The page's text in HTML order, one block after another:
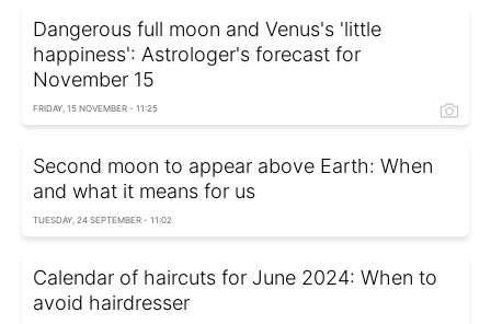
Dangerous full moon and Venus's 'little
happiness': Astrologer's forecast for
November 15
FRIDAY, 15 NOVEMBER - 11:25
Second moon to appear above Earth: When
and what it means for us
TUESDAY, 24 SEPTEMBER - 11:02
Calendar of haircuts for June 2024: When to
avoid hairdresser